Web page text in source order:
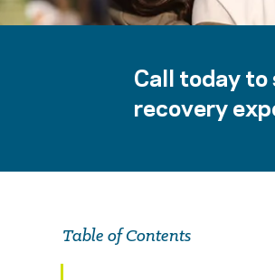
Call today
recovery
Table of Contents